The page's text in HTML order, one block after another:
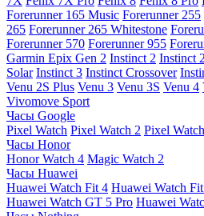
Forerunner 165 Music Forerunner 255
265 Forerunner 265 Whitestone
Forerunner 570 Forerunner 955
Garmin Epix Gen 2 Instinct 2 Instinct
Solar Instinct 3 Instinct Crossover
Venu 2S Plus Venu 3 Venu 3S Venu 4
Vivomove Sport
Часы Google
Pixel Watch Pixel Watch 2 Pixel
Часы Honor
Honor Watch 4 Magic Watch 2
Часы Huawei
Huawei Watch Fit 4 Huawei Watch
Huawei Watch GT 5 Pro Huawei